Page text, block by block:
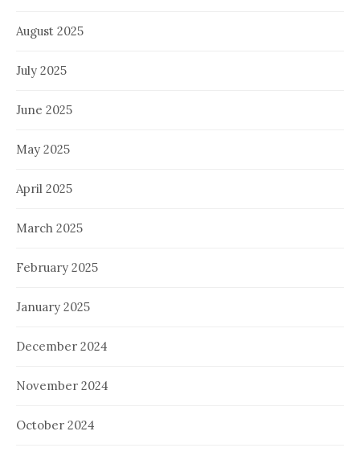
August 2025
July 2025
June 2025
May 2025
April 2025
March 2025
February 2025
January 2025
December 2024
November 2024
October 2024